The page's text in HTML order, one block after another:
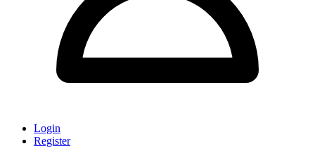
Login
Register